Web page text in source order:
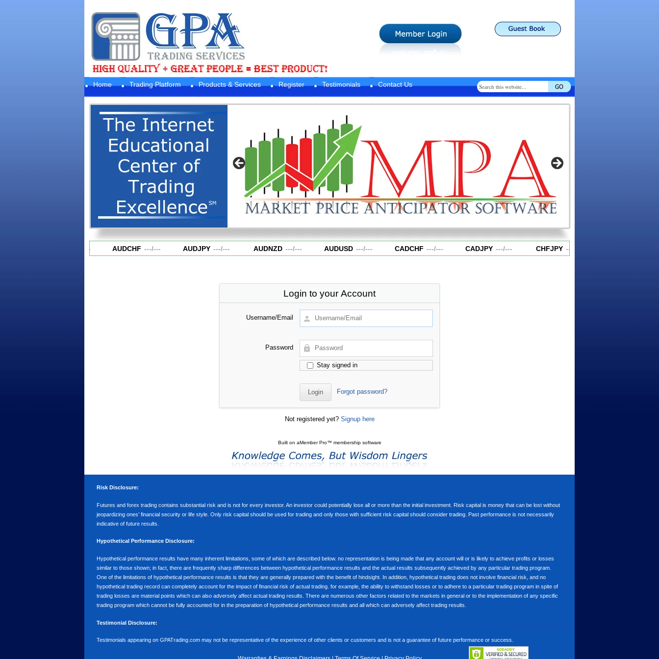
Home Trading Platform Products & Services Register Testimonials Contact Us
AUDCHF ---/--- AUDJPY ---/--- AUDNZD ---/--- AUDUSD ---/--- CADCHF ---/--- CADJPY ---/--- CHFJPY ---
Login to your Account
Username/Email
Password
Stay signed in
Forgot password?
Not registered yet? Signup here
Built on aMember Pro™ membership software
Risk Disclosure:
Futures and forex trading contains substantial risk and is not for every investor. An investor could potentially lose all or more than the initial investment. Risk capital is money that can be lost without
jeopardizing ones’ financial security or life style. Only risk capital should be used for trading and only those with sufficient risk capital should consider trading. Past performance is not necessarily
indicative of future results.
Hypothetical Performance Disclosure:
Hypothetical performance results have many inherent limitations, some of which are described below. no representation is being made that any account will or is likely to achieve profits or losses
similar to those shown; in fact, there are frequently sharp differences between hypothetical performance results and the actual results subsequently achieved by any particular trading program.
One of the limitations of hypothetical performance results is that they are generally prepared with the benefit of hindsight. In addition, hypothetical trading does not involve financial risk, and no
hypothetical trading record can completely account for the impact of financial risk of actual trading. for example, the ability to withstand losses or to adhere to a particular trading program in spite of
trading losses are material points which can also adversely affect actual trading results. There are numerous other factors related to the markets in general or to the implementation of any specific
trading program which cannot be fully accounted for in the preparation of hypothetical performance results and all which can adversely affect trading results.
Testimonial Disclosure:
Testimonials appearing on GPATrading.com may not be representative of the experience of other clients or customers and is not a guarantee of future performance or success.